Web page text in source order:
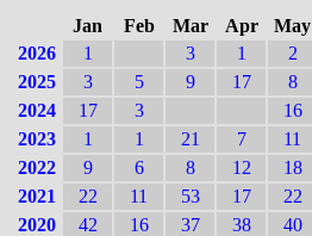
Jan Feb Mar Apr May
2026
1 3 1 2
2025
3 5 9 17 8
2024
17 3 16
2023
1 1 21 7 11
2022
9 6 8 12 18
2021
22 11 53 17 22
2020
42 16 37 38 40